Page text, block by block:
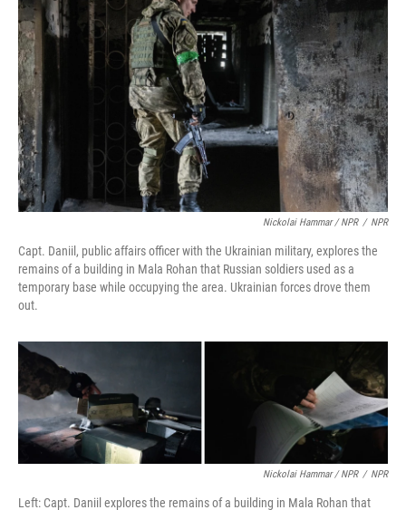
Nickolai Hammar / NPR / NPR
Capt. Daniil, public affairs officer with the Ukrainian military, explores the
remains of a building in Mala Rohan that Russian soldiers used as a
temporary base while occupying the area. Ukrainian forces drove them
out.
Nickolai Hammar / NPR / NPR
Left: Capt. Daniil explores the remains of a building in Mala Rohan that